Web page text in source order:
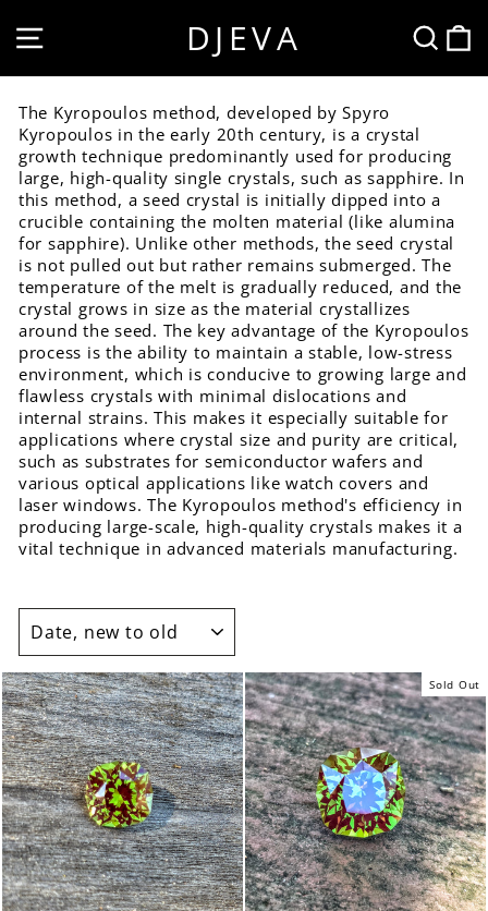
content
SITE NAVIGATIONDJEVA
The Kyropoulos method, developed by Spyro
Kyropoulos in the early 20th century, is a crystal
growth technique predominantly used for producing
large, high-quality single crystals, such as sapphire. In
this method, a seed crystal is initially dipped into a
crucible containing the molten material (like alumina
for sapphire). Unlike other methods, the seed crystal
is not pulled out but rather remains submerged. The
temperature of the melt is gradually reduced, and the
crystal grows in size as the material crystallizes
around the seed. The key advantage of the Kyropoulos
process is the ability to maintain a stable, low-stress
environment, which is conducive to growing large and
flawless crystals with minimal dislocations and
internal strains. This makes it especially suitable for
applications where crystal size and purity are critical,
such as substrates for semiconductor wafers and
various optical applications like watch covers and
laser windows. The Kyropoulos method's efficiency in
producing large-scale, high-quality crystals makes it a
vital technique in advanced materials manufacturing.
SORT
Sold Out